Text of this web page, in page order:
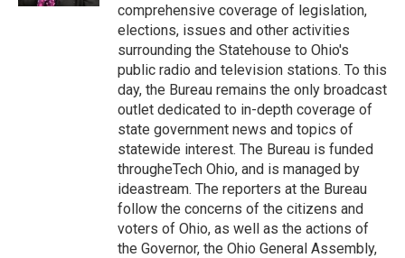
comprehensive coverage of legislation,
elections, issues and other activities
surrounding the Statehouse to Ohio's
public radio and television stations. To this
day, the Bureau remains the only broadcast
outlet dedicated to in-depth coverage of
state government news and topics of
statewide interest. The Bureau is funded
througheTech Ohio, and is managed by
ideastream. The reporters at the Bureau
follow the concerns of the citizens and
voters of Ohio, as well as the actions of
the Governor, the Ohio General Assembly,